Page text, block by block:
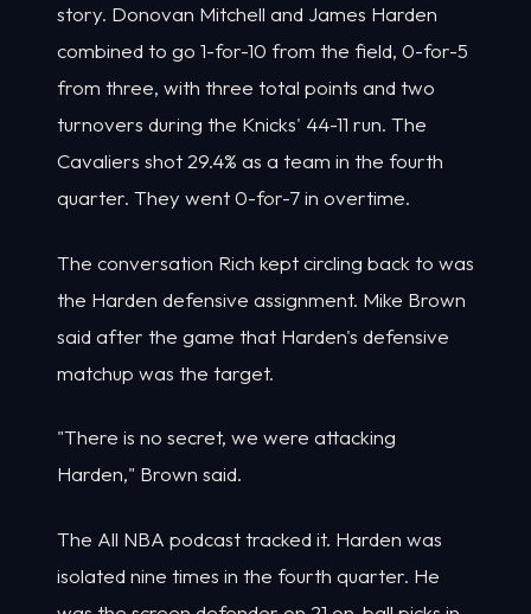
story. Donovan Mitchell and James Harden
combined to go 1-for-10 from the field, 0-for-5
from three, with three total points and two
turnovers during the Knicks' 44-11 run. The
Cavaliers shot 29.4% as a team in the fourth
quarter. They went 0-for-7 in overtime.
The conversation Rich kept circling back to was
the Harden defensive assignment. Mike Brown
said after the game that Harden's defensive
matchup was the target.
"There is no secret, we were attacking
Harden," Brown said.
The All NBA podcast tracked it. Harden was
isolated nine times in the fourth quarter. He